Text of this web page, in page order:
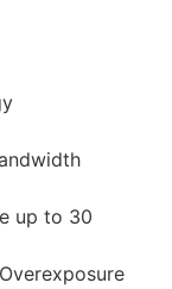
up to 30